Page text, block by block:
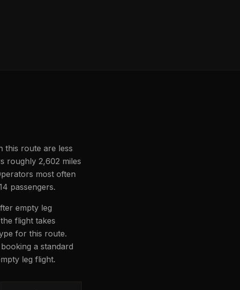
this route are less
roughly 2,602 miles
most often
passengers.
empty leg
flight takes
for this route.
a standard
leg flight.